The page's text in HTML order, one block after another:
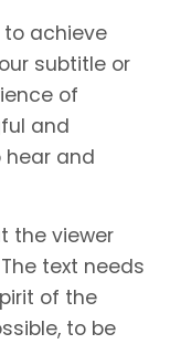
to achieve
subtitle or
of
and
hear and
the viewer
text needs
of the
to be